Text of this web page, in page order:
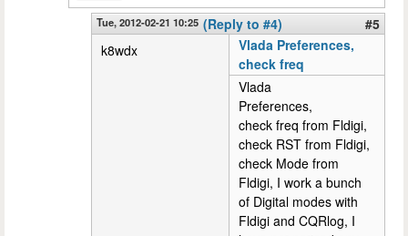
Tue, 2012-02-21 10:25 (Reply to #4)
#5
k8wdx
Vlada Preferences,
check freq
Vlada
Preferences,
check freq from Fldigi,
check RST from Fldigi,
check Mode from
Fldigi, I work a bunch
of Digital modes with
Fldigi and CQRlog, I